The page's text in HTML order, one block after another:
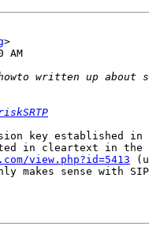
>
AM
key
in cleartext in
view.php?id=5413
sense with